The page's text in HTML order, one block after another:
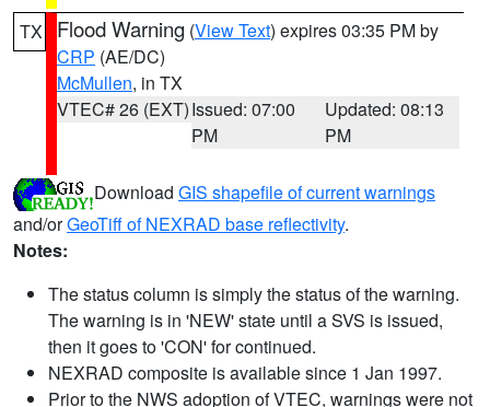
TX Flood Warning (View Text) expires 03:35 PM by
CRP (AE/DC)
McMullen, in TX
VTEC# 26 (EXT)Issued: 07:00
PM
Updated: 08:13
PM
Download GIS shapefile of current warnings
and/orGeoTiff of NEXRAD base reflectivity.
Notes:
The status column is simply the status of the warning.
The warning is in 'NEW' state until a SVS is issued,
then it goes to 'CON' for continued.
NEXRAD composite is available since 1 Jan 1997.
Prior to the NWS adoption of VTEC, warnings were not